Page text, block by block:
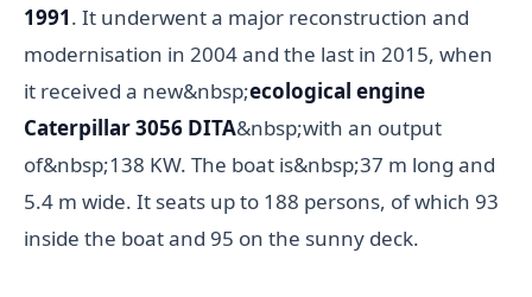
1991. It underwent a major reconstruction and
modernisation in 2004 and the last in 2015, when
it received a new&nbsp;ecological engine
Caterpillar 3056 DITA&nbsp;with an output
of&nbsp;138 KW. The boat is&nbsp;37 m long and
5.4 m wide. It seats up to 188 persons, of which 93
inside the boat and 95 on the sunny deck.